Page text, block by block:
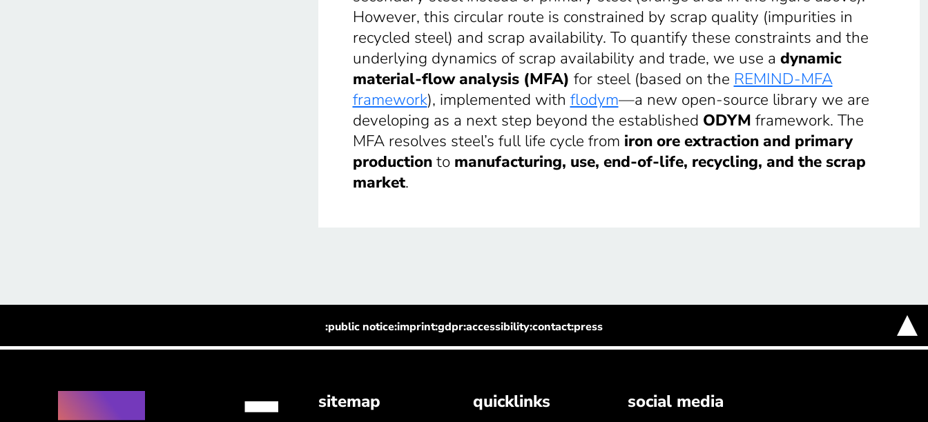
However, this circular route is constrained by scrap quality (impurities in
recycled steel) and scrap availability. To quantify these constraints and the
underlying dynamics of scrap availability and trade, we use a dynamic
material-flow analysis (MFA) for steel (based on the REMIND-MFA
framework), implemented with flodym—a new open-source library we are
developing as a next step beyond the established ODYM framework. The
MFA resolves steel’s full life cycle from iron ore extraction and primary
productionto manufacturing, use, end-of-life, recycling, and the scrap
market.
:public notice:imprint:gdpr:accessibility:contact:press
sitemap quicklinks social media